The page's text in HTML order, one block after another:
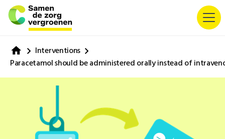
Interventions
Paracetamol should be administered orally instead of